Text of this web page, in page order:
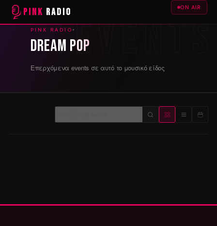
PINK RADIO ON AIR
PINK RADIO
Dream pop
Επερχόμενα events σε αυτό το μουσικό είδος